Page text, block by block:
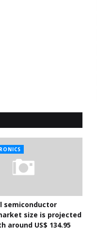
semiconductor
size is projected
around US$ 134.95